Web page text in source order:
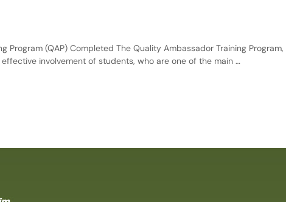
Program (QAP) Completed The Quality Ambassador Training
involvement of students, who are one of the main …